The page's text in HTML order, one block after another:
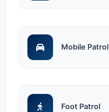
Mobile Patrol
Foot Patrol